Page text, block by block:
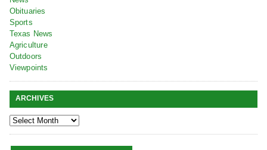
Obituaries
Sports
Texas News
Agriculture
Outdoors
Viewpoints
ARCHIVES